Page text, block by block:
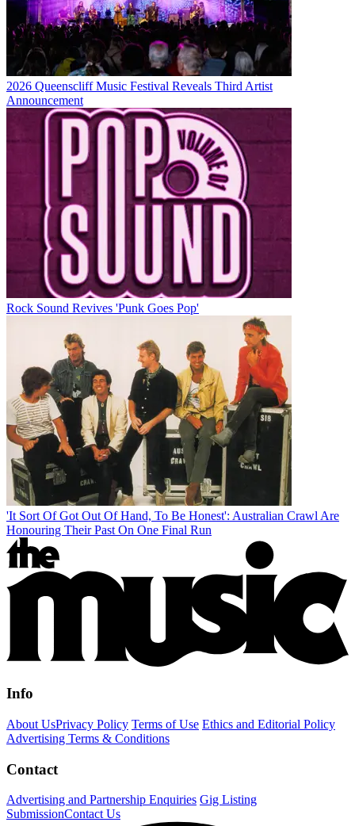
2026 Queenscliff Music Festival Reveals Third Artist
Announcement
Rock Sound Revives 'Punk Goes Pop'
'It Sort Of Got Out Of Hand, To Be Honest': Australian Crawl Are
Honouring Their Past On One Final Run
Info
About UsPrivacy Policy Terms of Use Ethics and Editorial Policy
Advertising Terms & Conditions
Contact
Advertising and Partnership Enquiries Gig Listing
SubmissionContact Us